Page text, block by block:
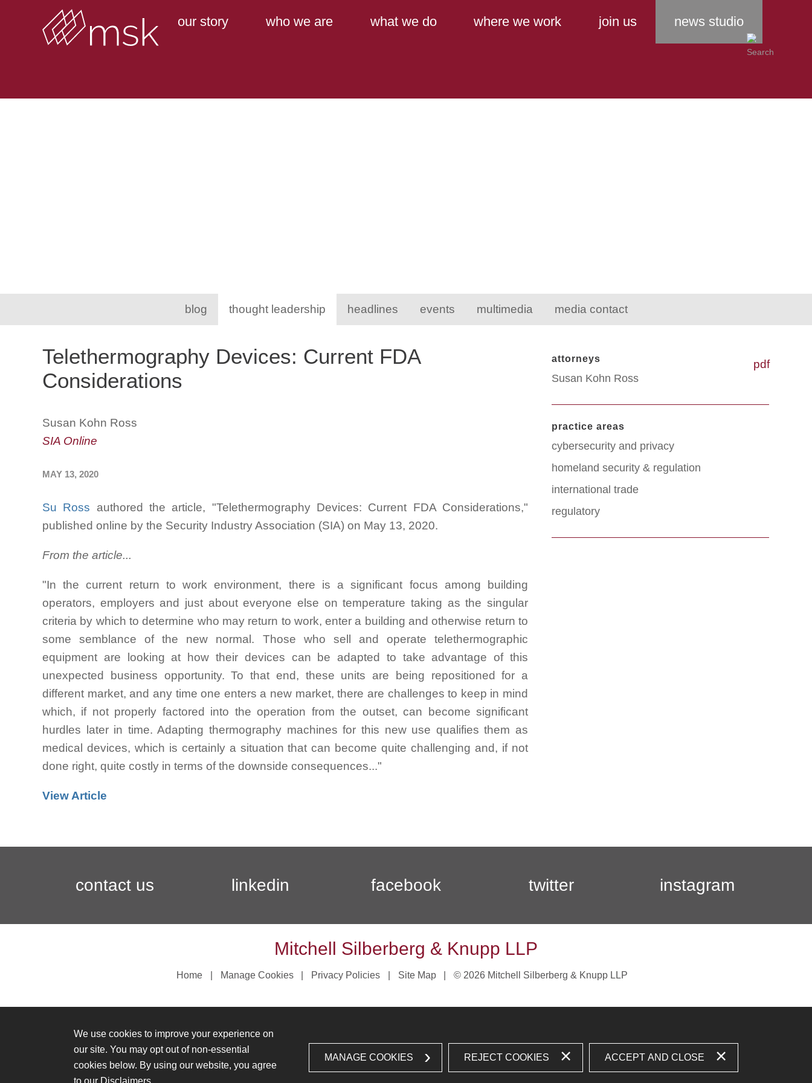
Main Content
Main Menu
our story who we are what we do where we work join us news studio
blog thought leadership headlines events multimedia media contact
pdf
Telethermography Devices: Current FDA
Considerations
Susan Kohn Ross
SIA Online
MAY 13, 2020
Su Ross authored the article, "Telethermography Devices: Current FDA Considerations,"
published online by the Security Industry Association (SIA) on May 13, 2020.
From the article...
"In the current return to work environment, there is a significant focus among building
operators, employers and just about everyone else on temperature taking as the singular
criteria by which to determine who may return to work, enter a building and otherwise return to
some semblance of the new normal. Those who sell and operate telethermographic
equipment are looking at how their devices can be adapted to take advantage of this
unexpected business opportunity. To that end, these units are being repositioned for a
different market, and any time one enters a new market, there are challenges to keep in mind
which, if not properly factored into the operation from the outset, can become significant
hurdles later in time. Adapting thermography machines for this new use qualifies them as
medical devices, which is certainly a situation that can become quite challenging and, if not
done right, quite costly in terms of the downside consequences..."
View Article
attorneys
Susan Kohn Ross
practice areas
cybersecurity and privacy
homeland security & regulation
international trade
regulatory
contact us linkedin facebook twitter instagram
Mitchell Silberberg & Knupp LLP
Home Manage Cookies Privacy Policies Site Map © 2026 Mitchell Silberberg & Knupp LLP
We use cookies to improve your experience on
our site. You may opt out of non-essential
cookies below. By using our website, you agree
to our Disclaimers
MANAGE COOKIES REJECT COOKIES ACCEPT AND CLOSE